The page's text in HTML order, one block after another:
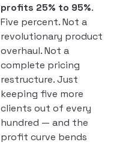
profits 25% to 95%.
Five percent. Not a
revolutionary product
overhaul. Not a
complete pricing
restructure. Just
keeping five more
clients out of every
hundred — and the
profit curve bends